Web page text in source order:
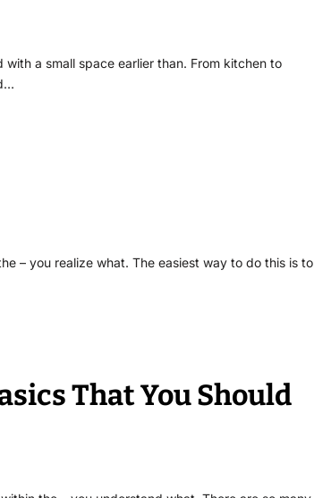
with a small space earlier than. From kitchen to
– you realize what. The easiest way to do this is to
That You Should